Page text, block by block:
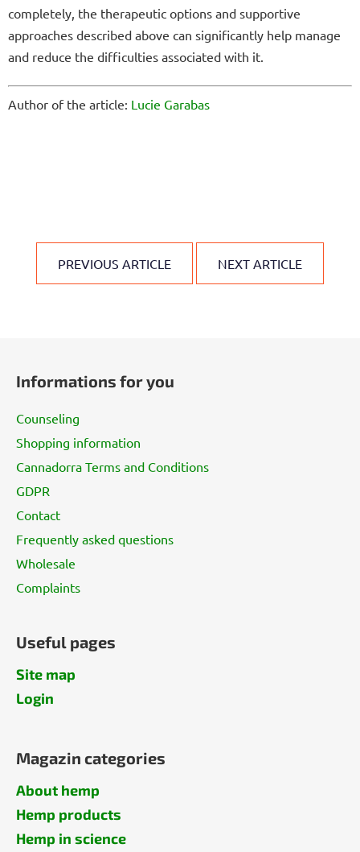
completely, the therapeutic options and supportive
approaches described above can significantly help manage
and reduce the difficulties associated with it.
Author of the article: Lucie Garabas
PREVIOUS ARTICLE NEXT ARTICLE
Informations for you
Counseling
Shopping information
Cannadorra Terms and Conditions
GDPR
Contact
Frequently asked questions
Wholesale
Complaints
Useful pages
Site map
Login
Magazin categories
About hemp
Hemp products
Hemp in science